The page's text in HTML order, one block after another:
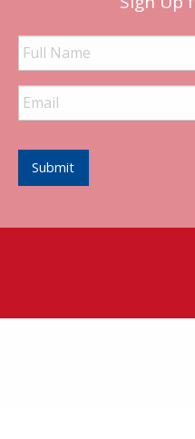
Full
Name
Email
Address
Submit